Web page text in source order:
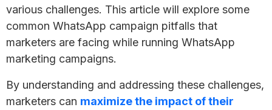
various challenges. This article will explore some
common WhatsApp campaign pitfalls that
marketers are facing while running WhatsApp
marketing campaigns.
By understanding and addressing these challenges,
marketers can maximize the impact of their